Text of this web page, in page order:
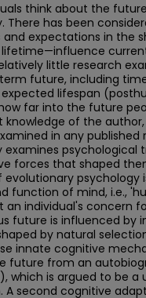
think about the
There has been
and expectations in the
lifetime—influence
little research
future, including
expected lifespan
far into the future
knowledge of the
in any published
examines
forces that shaped
evolutionary psychology
function of mind, i.e.,
an individual's concern
future is influenced by
by natural
innate cognitive
future from an
which is argued to be a
A second cognitive